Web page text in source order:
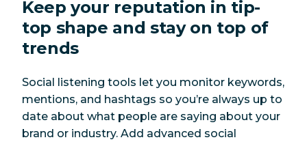
Keep your reputation in tip-
top shape and stay on top of
trends
Social listening tools let you monitor keywords,
mentions, and hashtags so you’re always up to
date about what people are saying about your
brand or industry. Add advanced social